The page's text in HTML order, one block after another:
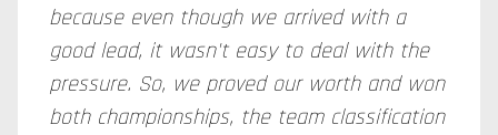
because even though we arrived with a
good lead, it wasn't easy to deal with the
pressure. So, we proved our worth and won
both championships, the team classification